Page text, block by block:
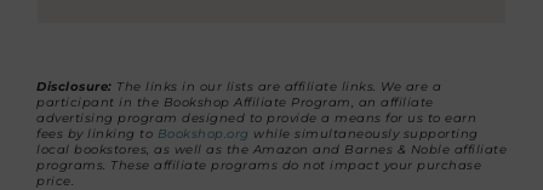
Disclosure: The links in our lists are affiliate links. We are a
participant in the Bookshop Affiliate Program, an affiliate
advertising program designed to provide a means for us to earn
fees by linking to Bookshop.org while simultaneously supporting
local bookstores, as well as the Amazon and Barnes & Noble affiliate
programs. These affiliate programs do not impact your purchase
price.